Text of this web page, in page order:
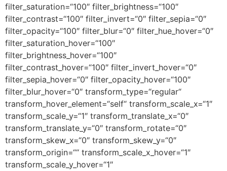
filter_saturation=“100″ filter_brightness=“100″
filter_contrast=“100″ filter_invert=“0″ filter_sepia=“0″
filter_opacity=“100″ filter_blur=“0″ filter_hue_hover=“0″
filter_saturation_hover=“100″
filter_brightness_hover=“100″
filter_contrast_hover=“100″ filter_invert_hover=“0″
filter_sepia_hover=“0″ filter_opacity_hover=“100″
filter_blur_hover=“0″ transform_type=“regular“
transform_hover_element=“self“ transform_scale_x=“1″
transform_scale_y=“1″ transform_translate_x=“0″
transform_translate_y=“0″ transform_rotate=“0″
transform_skew_x=“0″ transform_skew_y=“0″
transform_origin=““ transform_scale_x_hover=“1″
transform_scale_y_hover=“1″